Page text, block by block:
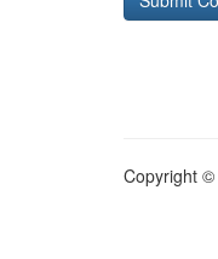
Copyright